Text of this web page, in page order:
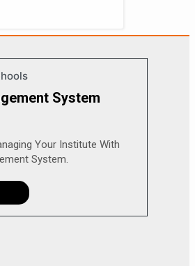
System
Your Institute With
System.